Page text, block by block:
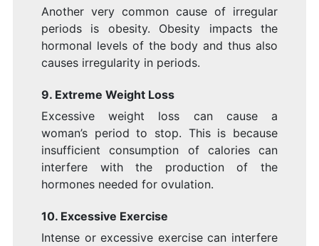
Another very common cause of irregular
periods is obesity. Obesity impacts the
hormonal levels of the body and thus also
causes irregularity in periods.
9. Extreme Weight Loss
Excessive weight loss can cause a
woman’s period to stop. This is because
insufficient consumption of calories can
interfere with the production of the
hormones needed for ovulation.
10. Excessive Exercise
Intense or excessive exercise can interfere